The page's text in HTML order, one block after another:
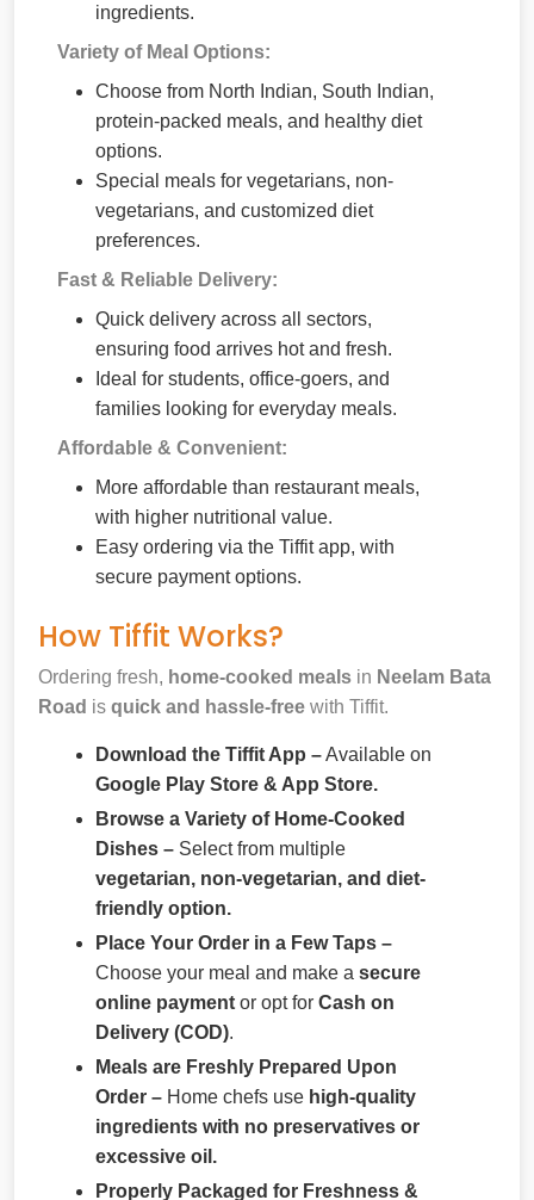
ingredients.
Variety of Meal Options:
Choose from North Indian, South Indian,
protein-packed meals, and healthy diet
options.
Special meals for vegetarians, non-
vegetarians, and customized diet
preferences.
Fast & Reliable Delivery:
Quick delivery across all sectors,
ensuring food arrives hot and fresh.
Ideal for students, office-goers, and
families looking for everyday meals.
Affordable & Convenient:
More affordable than restaurant meals,
with higher nutritional value.
Easy ordering via the Tiffit app, with
secure payment options.
How Tiffit Works?
Ordering fresh, home-cooked meals in Neelam Bata
Road is quick and hassle-free with Tiffit.
Download the Tiffit App –Available on
Google Play Store & App Store.
Browse a Variety of Home-Cooked
Dishes – Select from multiple
vegetarian, non-vegetarian, and diet-
friendly option.
Place Your Order in a Few Taps –
Choose your meal and make a secure
online payment or opt for Cash on
Delivery (COD).
Meals are Freshly Prepared Upon
Order – Home chefs use high-quality
ingredients with no preservatives or
excessive oil.
Properly Packaged for Freshness &